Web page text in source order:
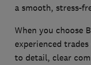
a smooth, stress-
When you choose
experienced
to detail, clear